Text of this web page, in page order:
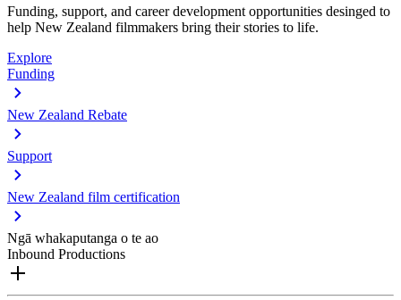
Funding, support, and career development opportunities desinged to
help New Zealand filmmakers bring their stories to life.
Explore
Funding
New Zealand Rebate
Support
New Zealand film certification
Ngā whakaputanga o te ao
Inbound Productions